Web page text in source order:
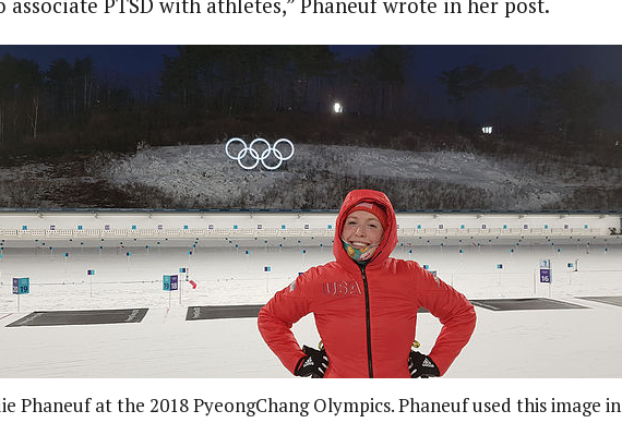
PTSD with athletes,” Phaneuf wrote in her post.
Phaneuf at the 2018 PyeongChang Olympics. Phaneuf used this image in